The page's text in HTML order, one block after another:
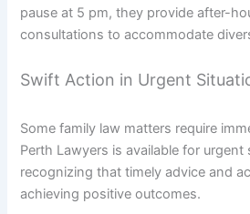
pause at 5 pm, they provide after-
consultations to accommodate
Swift Action in Urgent
Some family law matters require
Perth Lawyers is available for urgent
recognizing that timely advice and
achieving positive outcomes.